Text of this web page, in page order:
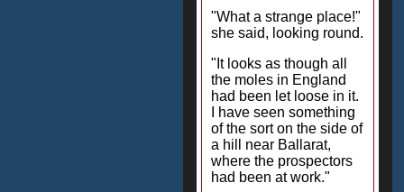
"What a strange place!"
she said, looking round.
"It looks as though all
the moles in England
had been let loose in it.
I have seen something
of the sort on the side of
a hill near Ballarat,
where the prospectors
had been at work."